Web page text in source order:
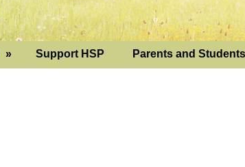
» Support HSP Parents and Students